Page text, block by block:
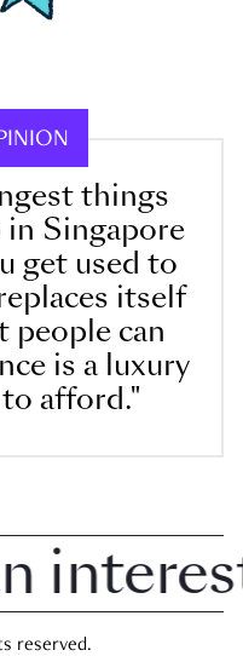
things
Singapore
get used to
itself
people can
is a luxury
to afford."
reserved.